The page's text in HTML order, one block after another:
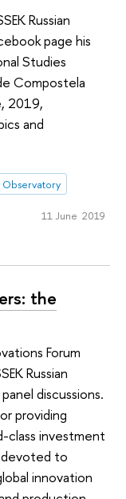
Russian
page his
Studies
Compostela
2019,
and
Observatory
11 June 2019
the
Forum
Russian
discussions.
providing
class investment
devoted to
innovation